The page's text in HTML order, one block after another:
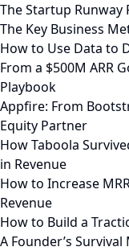
The Startup Runway
The Key Business
How to Use Data to
From a $500M ARR
Playbook
Appfire: From
Equity Partner
How Taboola
in Revenue
How to Increase
Revenue
How to Build a
A Founder’s